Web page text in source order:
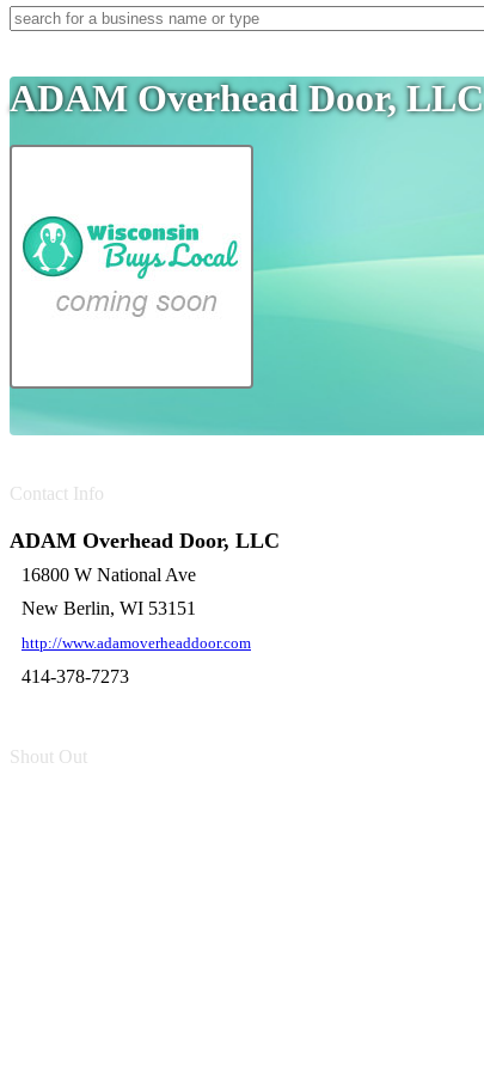
ADAM Overhead Door, LLC
Contact Info
ADAM Overhead Door, LLC
16800 W National Ave
New Berlin, WI 53151
http://www.adamoverheaddoor.com
414-378-7273
Shout Out